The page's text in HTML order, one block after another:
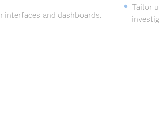
interfaces and dashboards.
Tailor